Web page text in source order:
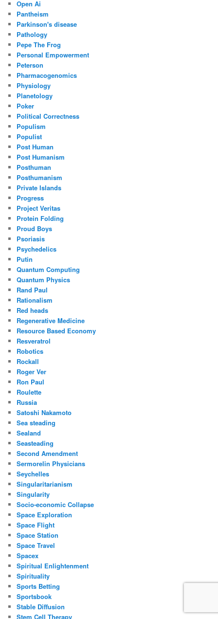
Open Ai
Pantheism
Parkinson's disease
Pathology
Pepe The Frog
Personal Empowerment
Peterson
Pharmacogenomics
Physiology
Planetology
Poker
Political Correctness
Populism
Populist
Post Human
Post Humanism
Posthuman
Posthumanism
Private Islands
Progress
Project Veritas
Protein Folding
Proud Boys
Psoriasis
Psychedelics
Putin
Quantum Computing
Quantum Physics
Rand Paul
Rationalism
Red heads
Regenerative Medicine
Resource Based Economy
Resveratrol
Robotics
Rockall
Roger Ver
Ron Paul
Roulette
Russia
Satoshi Nakamoto
Sea steading
Sealand
Seasteading
Second Amendment
Sermorelin Physicians
Seychelles
Singularitarianism
Singularity
Socio-economic Collapse
Space Exploration
Space Flight
Space Station
Space Travel
Spacex
Spiritual Enlightenment
Spirituality
Sports Betting
Sportsbook
Stable Diffusion
Stem Cell Therapy